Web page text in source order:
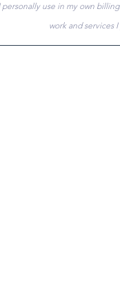
use in my own
work and services